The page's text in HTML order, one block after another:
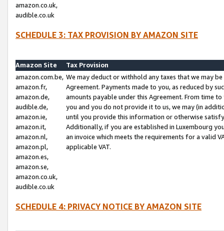
amazon.co.uk,
audible.co.uk
SCHEDULE 3: TAX PROVISION BY AMAZON SITE
Amazon Site
Tax Provision
amazon.com.be,
amazon.fr,
amazon.de,
audible.de,
amazon.ie,
amazon.it,
amazon.nl,
amazon.pl,
amazon.es,
amazon.se,
amazon.co.uk,
audible.co.uk
We may deduct or withhold any taxes that we may
Agreement. Payments made to you, as reduced by
amounts payable under this Agreement. From time
you and you do not provide it to us, we may (in
until you provide this information or otherwise
Additionally, if you are established in Luxembourg
an invoice which meets the requirements for a valid
applicable VAT.
SCHEDULE 4: PRIVACY NOTICE BY AMAZON SITE